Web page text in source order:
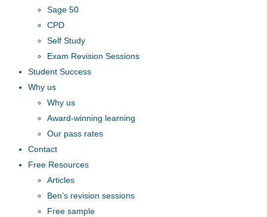
Sage 50
CPD
Self Study
Exam Revision Sessions
Student Success
Why us
Why us
Award-winning learning
Our pass rates
Contact
Free Resources
Articles
Ben’s revision sessions
Free sample